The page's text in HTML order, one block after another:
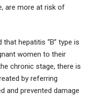
are more at risk of
hepatitis “B” type is
women to their
chronic stage, there is
by referring
and prevented damage